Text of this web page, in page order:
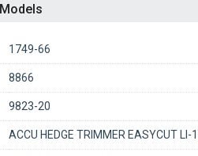
1749-66
8866
9823-20
ACCU HEDGE TRIMMER EASYCUT LI-